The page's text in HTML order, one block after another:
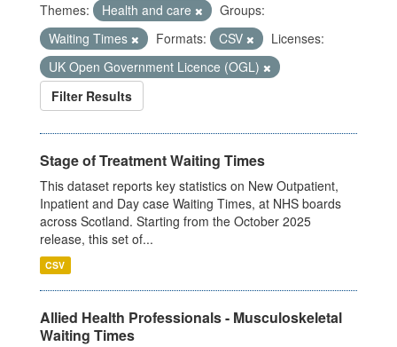
Themes: Health and care
Groups:
Waiting Times
Formats: CSV
Licenses:
UK Open Government Licence (OGL)
Filter Results
Stage of Treatment Waiting Times
This dataset reports key statistics on New Outpatient,
Inpatient and Day case Waiting Times, at NHS boards
across Scotland. Starting from the October 2025
release, this set of...
CSV
Allied Health Professionals - Musculoskeletal
Waiting Times